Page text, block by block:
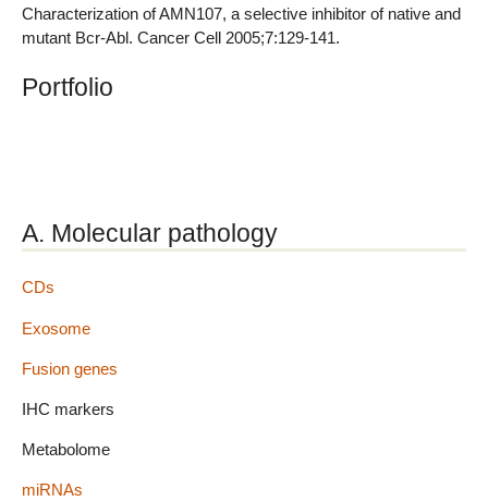
Characterization of AMN107, a selective inhibitor of native and
mutant Bcr-Abl. Cancer Cell 2005;7:129-141.
Portfolio
A. Molecular pathology
CDs
Exosome
Fusion genes
IHC markers
Metabolome
miRNAs